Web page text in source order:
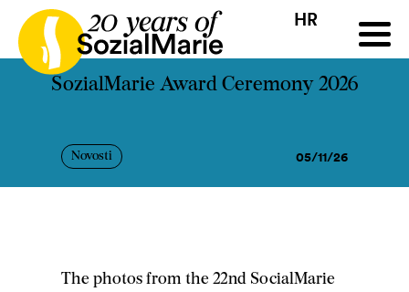
HR
HU SK SL
NatječajProjektiInsights Podcast
SozialMarie Award Ceremony 2026
Novosti 05/11/26
The photos from the 22nd SocialMarie